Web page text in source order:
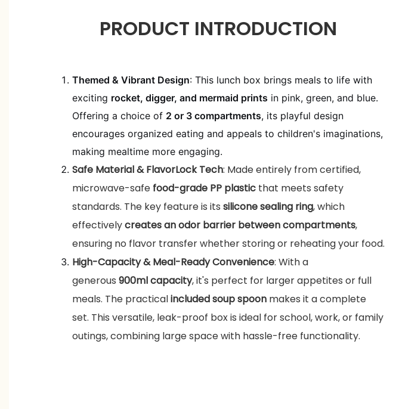
PRODUCT INTRODUCTION
Themed & Vibrant Design: This lunch box brings meals to life with
exciting rocket, digger, and mermaid prints in pink, green, and blue.
Offering a choice of 2 or 3 compartments, its playful design
encourages organized eating and appeals to children's imaginations,
making mealtime more engaging.
Safe Material & FlavorLock Tech: Made entirely from certified,
microwave-safe food-grade PP plastic that meets safety
standards. The key feature is its silicone sealing ring, which
effectivelycreates an odor barrier between compartments,
ensuring no flavor transfer whether storing or reheating your food.
High-Capacity & Meal-Ready Convenience: With a
generous 900ml capacity, it's perfect for larger appetites or full
meals. The practicalincluded soup spoon makes it a complete
set. This versatile, leak-proof box is ideal for school, work, or family
outings, combining large space with hassle-free functionality.